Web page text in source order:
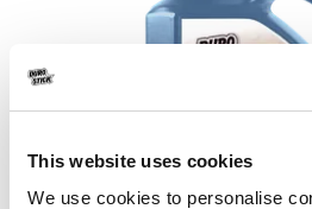
This website uses cookies
We use cookies to personalise